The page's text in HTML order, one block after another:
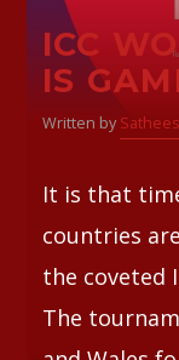
ICC
IS
Written by
It is that
countries
the coveted
The